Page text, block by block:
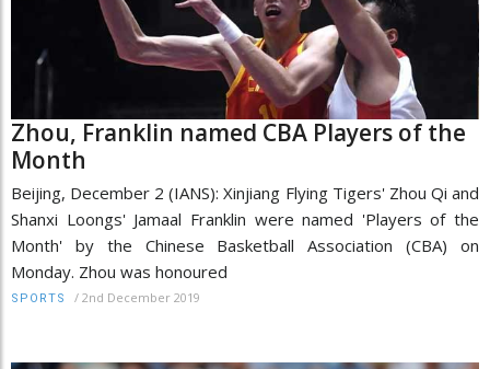
Zhou, Franklin named CBA Players of the
Month
Beijing, December 2 (IANS): Xinjiang Flying Tigers' Zhou Qi and
Shanxi Loongs' Jamaal Franklin were named 'Players of the
Month' by the Chinese Basketball Association (CBA) on
Monday. Zhou was honoured
SPORTS / 2nd December 2019